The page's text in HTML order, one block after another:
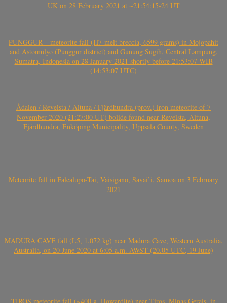
UK on 28 February 2021 at ~21:54:15-24 UT
PUNGGUR – meteorite fall (H7-melt breccia, 6599 grams) in Mojopahit
and Astomulyo (Punggur district) and Gunung Sugih, Central Lampung,
Sumatra, Indonesia on 28 January 2021 shortly before 21:53:07 WIB
(14:53:07 UTC)
Ådalen / Revelsta / Altuna / Fjärdhundra (prov.) iron meteorite of 7
November 2020 (21:27:00 UT) bolide found near Revelsta, Altuna,
Fjärdhundra, Enköping Municipality, Uppsala County, Sweden
Meteorite fall in Falealupo-Tai, Vaisigano, Savai’i, Samoa on 3 February
2021
MADURA CAVE fall (L5, 1.072 kg) near Madura Cave, Western Australia,
Australia, on 20 June 2020 at 6:05 a.m. AWST (20.05 UTC, 19 June)